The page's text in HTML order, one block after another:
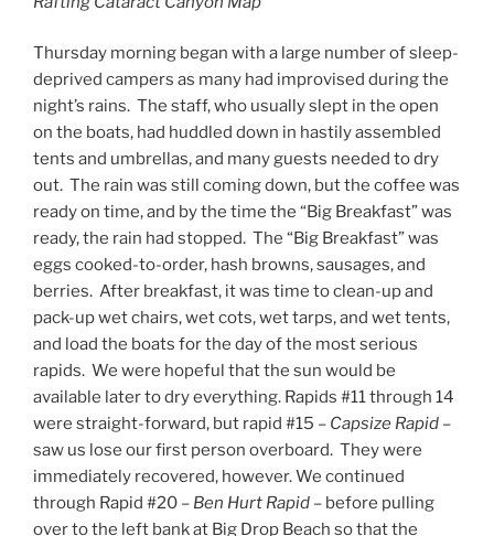
Thursday morning began with a large number of sleep-
deprived campers as many had improvised during the
night’s rains. The staff, who usually slept in the open
on the boats, had huddled down in hastily assembled
tents and umbrellas, and many guests needed to dry
out. The rain was still coming down, but the coffee was
ready on time, and by the time the “Big Breakfast” was
ready, the rain had stopped. The “Big Breakfast” was
eggs cooked-to-order, hash browns, sausages, and
berries. After breakfast, it was time to clean-up and
pack-up wet chairs, wet cots, wet tarps, and wet tents,
and load the boats for the day of the most serious
rapids. We were hopeful that the sun would be
available later to dry everything. Rapids #11 through 14
were straight-forward, but rapid #15 – Capsize Rapid –
saw us lose our first person overboard. They were
immediately recovered, however. We continued
through Rapid #20 – Ben Hurt Rapid – before pulling
over to the left bank at Big Drop Beach so that the